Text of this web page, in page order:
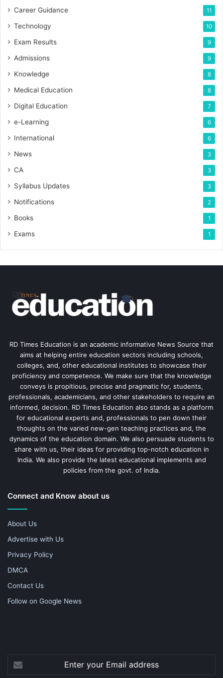
Career Guidance 11
Technology 10
Exam Results 9
Admissions 9
Knowledge 8
Medical Education 8
Digital Education 7
e-Learning 6
International 6
News 3
CA 3
Syllabus Updates 3
Notifications 2
Books 1
Exams 1
RD Times Education is an academic informative News Source that
aims at helping entire education sectors including schools,
colleges, and, other educational institutes to showcase their
proficiency and competence. We make sure that the knowledge
conveys is propitious, precise and pragmatic for, students,
professionals, academicians, and other stakeholders to require an
informed, decision. RD Times Education also stands as a platform
for educational experts and, professionals to pen down their
thoughts on the varied new-gen teaching practices and, the
dynamics of the education domain. We also persuade students to
share with us, their ideas for providing top-notch education in
India. We also provide the latest educational implements and
policies from the govt. of India.
Connect and Know about us
About Us
Advertise with Us
Privacy Policy
DMCA
Contact Us
Follow on Google News
your